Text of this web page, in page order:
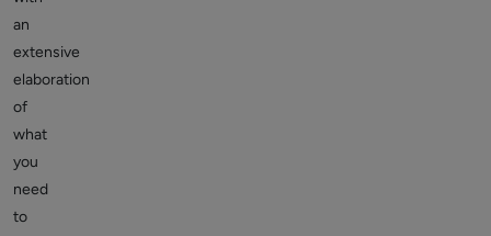
an
extensive
elaboration
of
what
you
need
to